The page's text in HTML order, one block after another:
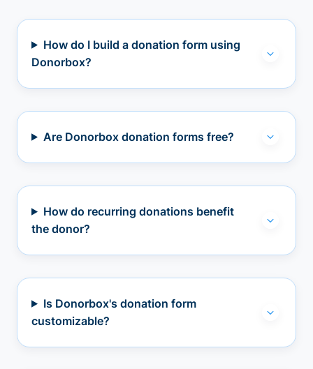
How do I build a donation form using
Donorbox?
Are Donorbox donation forms free?
How do recurring donations benefit
the donor?
Is Donorbox's donation form
customizable?